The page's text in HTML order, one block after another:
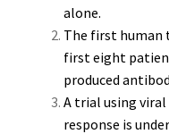
alone.
The first human
first eight
produced
A trial using
response is